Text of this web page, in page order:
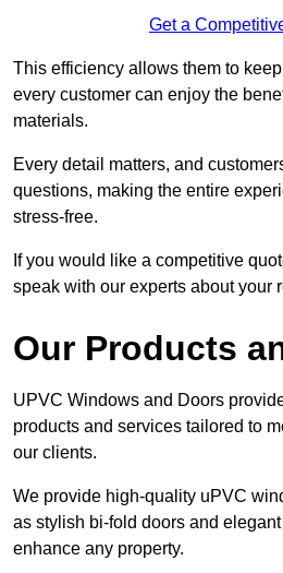
Get a
This efficiency allows them to
every customer can enjoy the
materials.
Every detail matters, and
questions, making the entire
stress-free.
If you would like a competitive
speak with our experts about your
Our Products
UPVC Windows and Doors
products and services tailored to
our clients.
We provide high-quality uPVC
as stylish bi-fold doors and
enhance any property.